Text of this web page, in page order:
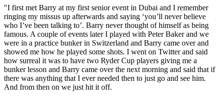
"I first met Barry at my first senior event in Dubai and I remember
ringing my missus up afterwards and saying ‘you’ll never believe
who I’ve been talking to’. Barry never thought of himself as being
famous. A couple of events later I played with Peter Baker and we
were in a practice bunker in Switzerland and Barry came over and
showed me how he played some shots. I went on Twitter and said
how surreal it was to have two Ryder Cup players giving me a
bunker lesson and Barry came over the next morning and said that if
there was anything that I ever needed then to just go and see him.
And from then on we just hit it off.